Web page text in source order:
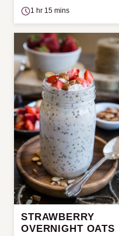
1 hr 15 mins
STRAWBERRY
OVERNIGHT OATS